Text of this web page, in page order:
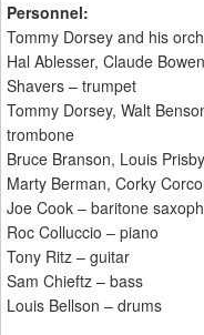
Personnel:
Tommy Dorsey and his
Hal Ablesser, Claude
Shavers – trumpet
Tommy Dorsey, Walt
trombone
Bruce Branson, Louis
Marty Berman, Corky
Joe Cook – baritone
Roc Colluccio – piano
Tony Ritz – guitar
Sam Chieftz – bass
Louis Bellson – drums